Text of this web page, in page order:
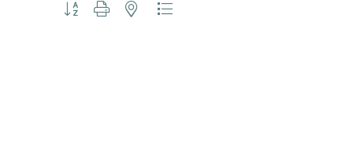
Button group with nested dropdown